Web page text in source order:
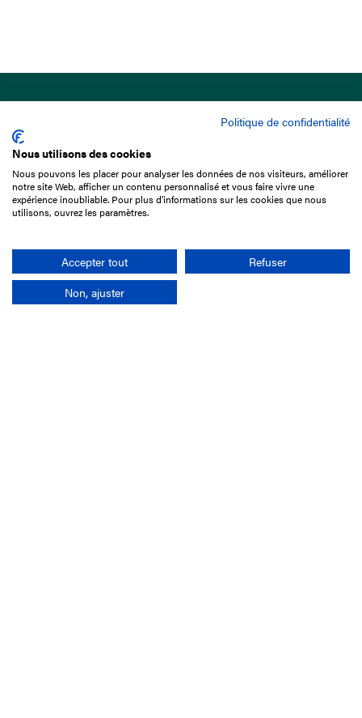
15 Boulevard de Douaumont
75017 Paris
+33 1 49 10 20 29
Politique de confidentialité
Nous utilisons des cookies
Nous pouvons les placer pour analyser les données de nos visiteurs, améliorer
notre site Web, afficher un contenu personnalisé et vous faire vivre une
expérience inoubliable. Pour plus d'informations sur les cookies que nous
utilisons, ouvrez les paramètres.
Accepter tout
Refuser
Non, ajuster